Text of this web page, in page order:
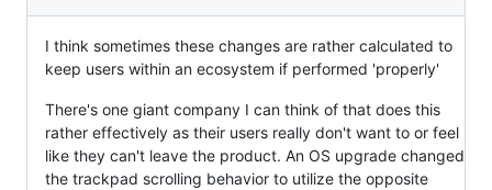
I think sometimes these changes are rather calculated to
keep users within an ecosystem if performed 'properly'
There's one giant company I can think of that does this
rather effectively as their users really don't want to or feel
like they can't leave the product. An OS upgrade changed
the trackpad scrolling behavior to utilize the opposite